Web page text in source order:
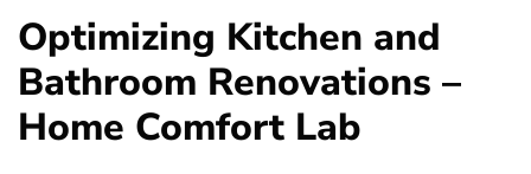
Optimizing Kitchen and
Bathroom Renovations –
Home Comfort Lab